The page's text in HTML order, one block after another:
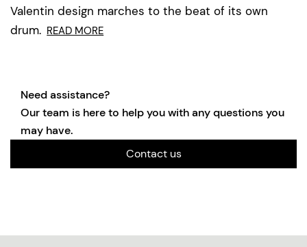
Valentin design marches to the beat of its own
drum. READ MORE
Need assistance?
Our team is here to help you with any questions you
may have.
Contact us